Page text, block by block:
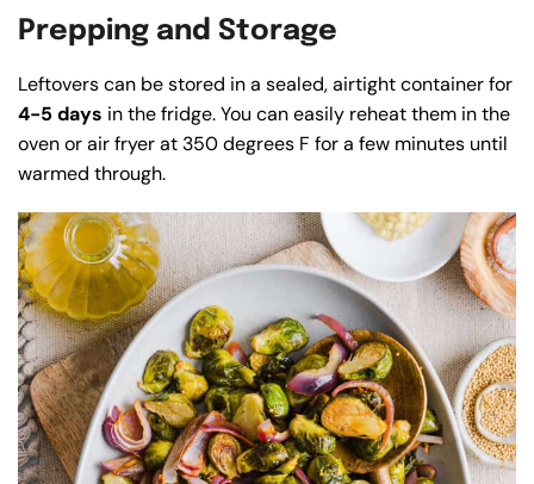
Prepping and Storage
Leftovers can be stored in a sealed, airtight container for
4-5 days in the fridge. You can easily reheat them in the
oven or air fryer at 350 degrees F for a few minutes until
warmed through.